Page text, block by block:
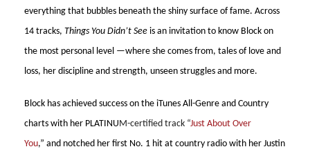
everything that bubbles beneath the shiny surface of fame. Across
14 tracks, Things You Didn’t See is an invitation to know Block on
the most personal level —where she comes from, tales of love and
loss, her discipline and strength, unseen struggles and more.
Block has achieved success on the iTunes All-Genre and Country
charts with her PLATINUM-certified track “Just About Over
You,” and notched her first No. 1 hit at country radio with her Justin